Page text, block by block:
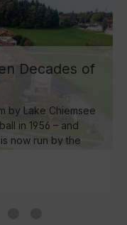
Decades of
Chiemsee
by Lake Chiemsee
in 1956 – and
now run by the